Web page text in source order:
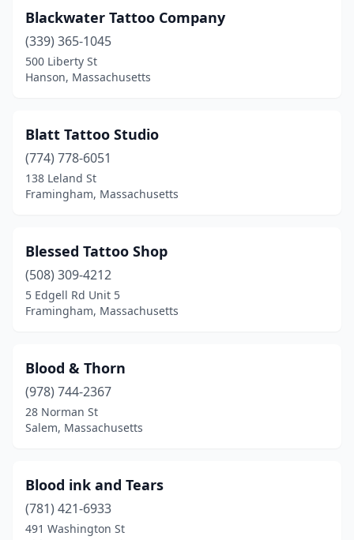
Blackwater Tattoo Company
(339) 365-1045
500 Liberty St
Hanson, Massachusetts
Blatt Tattoo Studio
(774) 778-6051
138 Leland St
Framingham, Massachusetts
Blessed Tattoo Shop
(508) 309-4212
5 Edgell Rd Unit 5
Framingham, Massachusetts
Blood & Thorn
(978) 744-2367
28 Norman St
Salem, Massachusetts
Blood ink and Tears
(781) 421-6933
491 Washington St